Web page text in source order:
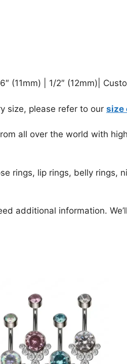
(11mm) | 1/2″ (12mm)|
size, please refer to our size
all over the world with
rings, lip rings, belly rings,
additional information.